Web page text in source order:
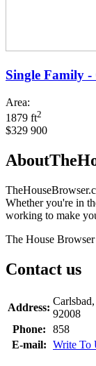
Single Family -
Area:
1879 ft2
$329 900
Whether you're in
working to make
The House
Contact us
Address:
92008
Phone:
858
E-mail: Write To